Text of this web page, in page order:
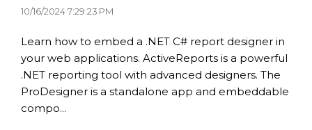
10/16/2024 7:29:23 PM
Learn how to embed a .NET C# report designer in
your web applications. ActiveReports is a powerful
.NET reporting tool with advanced designers. The
ProDesigner is a standalone app and embeddable
compo...